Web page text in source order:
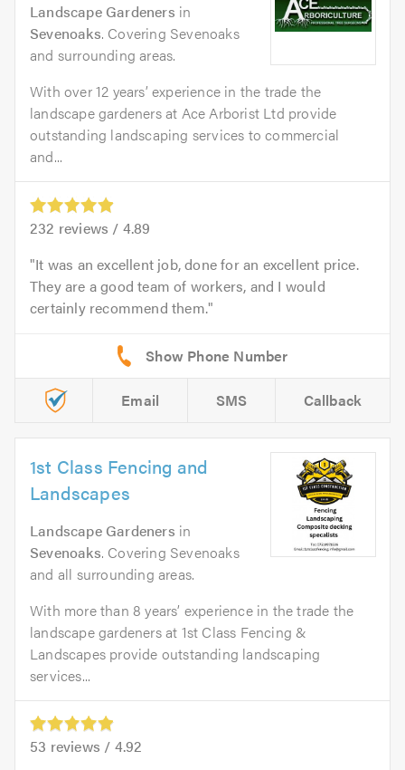
Landscape Gardeners in
Sevenoaks. Covering Sevenoaks
and surrounding areas.
With over 12 years’ experience in the trade the
landscape gardeners at Ace Arborist Ltd provide
outstanding landscaping services to commercial
and...
232 reviews / 4.89
It was an excellent job, done for an excellent price.
They are a good team of workers, and I would
certainly recommend them.
Email SMS Callback
1st Class Fencing and
Landscapes
Landscape Gardeners in
Sevenoaks. Covering Sevenoaks
and all surrounding areas.
With more than 8 years’ experience in the trade the
landscape gardeners at 1st Class Fencing &
Landscapes provide outstanding landscaping
services...
53 reviews / 4.92